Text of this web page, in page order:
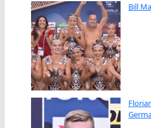
Bill